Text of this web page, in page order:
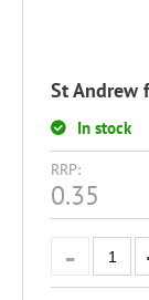
St Andrew
In stock
RRP:
0.35